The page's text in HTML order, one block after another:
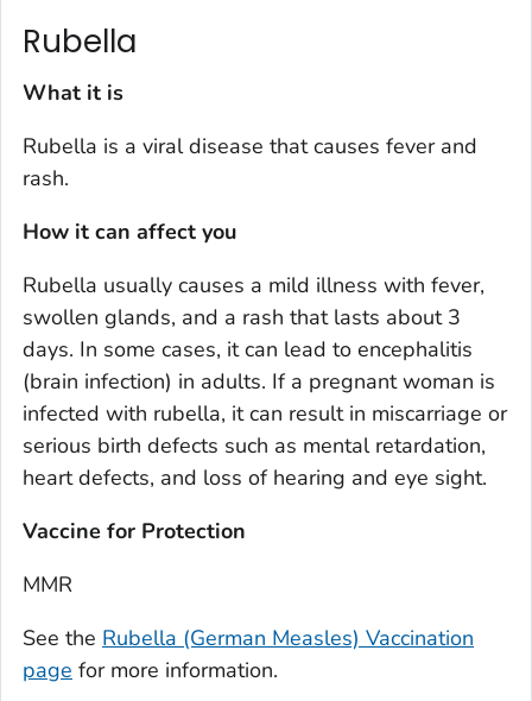
Rubella
What it is
Rubella is a viral disease that causes fever and
rash.
How it can affect you
Rubella usually causes a mild illness with fever,
swollen glands, and a rash that lasts about 3
days. In some cases, it can lead to encephalitis
(brain infection) in adults. If a pregnant woman is
infected with rubella, it can result in miscarriage or
serious birth defects such as mental retardation,
heart defects, and loss of hearing and eye sight.
Vaccine for Protection
MMR
See the Rubella (German Measles) Vaccination
page for more information.